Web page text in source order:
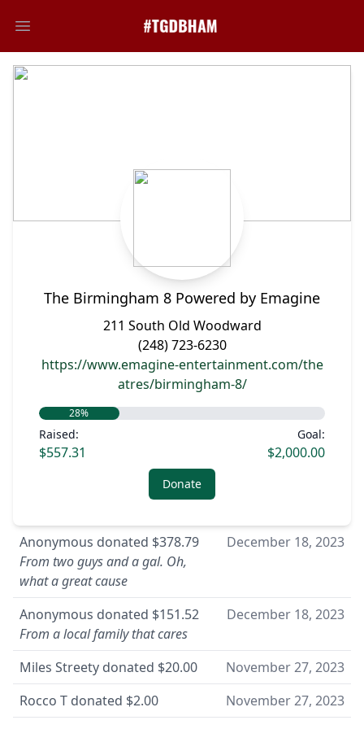
Open main menu
The Birmingham 8 Powered by Emagine
211 South Old Woodward
(248) 723-6230
https://www.emagine-entertainment.com/the
atres/birmingham-8/
28%
Raised:
$557.31
Goal:
$2,000.00
Donate
Anonymous donated $378.79
From two guys and a gal. Oh,
what a great cause
December 18, 2023
Anonymous donated $151.52
From a local family that cares
December 18, 2023
Miles Streety donated $20.00
November 27, 2023
Rocco T donated $2.00
November 27, 2023